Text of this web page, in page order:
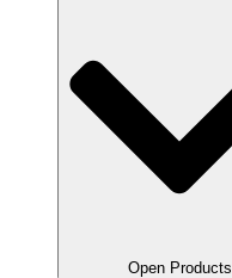
Open Products